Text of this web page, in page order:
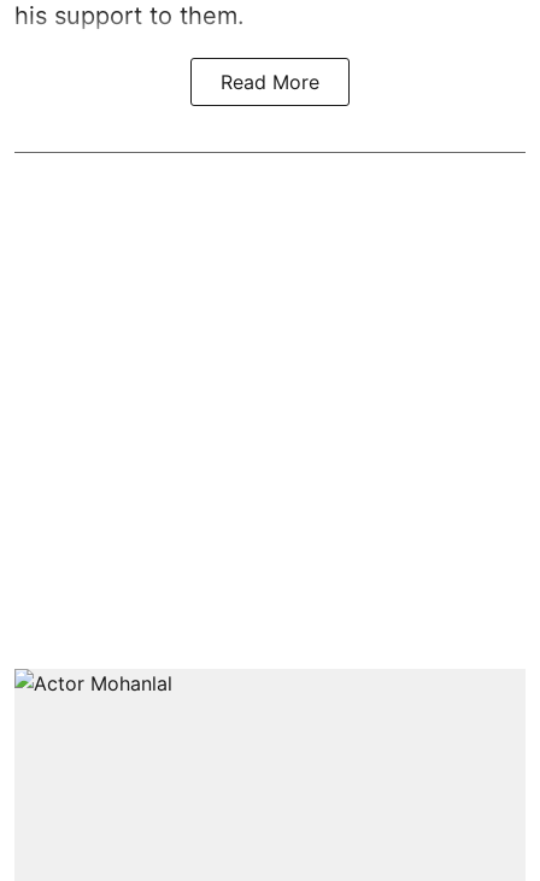
his support to them.
Read More